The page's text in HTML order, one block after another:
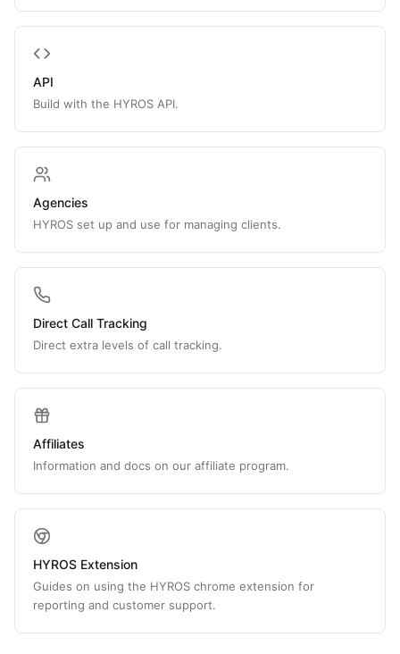
API
Build with the HYROS API.
Agencies
HYROS set up and use for managing clients.
Direct Call Tracking
Direct extra levels of call tracking.
Affiliates
Information and docs on our affiliate program.
HYROS Extension
Guides on using the HYROS chrome extension for
reporting and customer support.